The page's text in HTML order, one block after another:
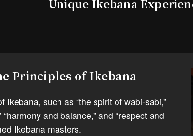
Unique Ikebana
Principles of Ikebana
Ikebana, such as “the spirit of wabi-sabi,”
“harmony and balance,” and “respect and
Ikebana masters.